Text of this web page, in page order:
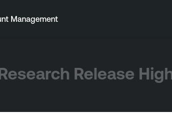
Management
Release